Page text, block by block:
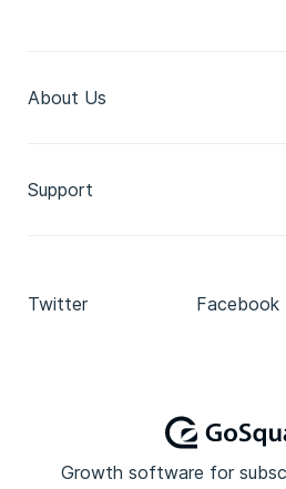
Twitter Facebook
About Us
Support
Growth software for